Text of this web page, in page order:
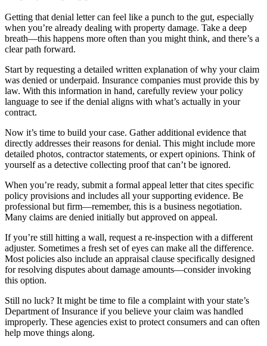
Getting that denial letter can feel like a punch to the gut, especially
when you’re already dealing with property damage. Take a deep
breath—this happens more often than you might think, and there’s a
clear path forward.
Start by requesting a detailed written explanation of why your claim
was denied or underpaid. Insurance companies must provide this by
law. With this information in hand, carefully review your policy
language to see if the denial aligns with what’s actually in your
contract.
Now it’s time to build your case. Gather additional evidence that
directly addresses their reasons for denial. This might include more
detailed photos, contractor statements, or expert opinions. Think of
yourself as a detective collecting proof that can’t be ignored.
When you’re ready, submit a formal appeal letter that cites specific
policy provisions and includes all your supporting evidence. Be
professional but firm—remember, this is a business negotiation.
Many claims are denied initially but approved on appeal.
If you’re still hitting a wall, request a re-inspection with a different
adjuster. Sometimes a fresh set of eyes can make all the difference.
Most policies also include an appraisal clause specifically designed
for resolving disputes about damage amounts—consider invoking
this option.
Still no luck? It might be time to file a complaint with your state’s
Department of Insurance if you believe your claim was handled
improperly. These agencies exist to protect consumers and can often
help move things along.